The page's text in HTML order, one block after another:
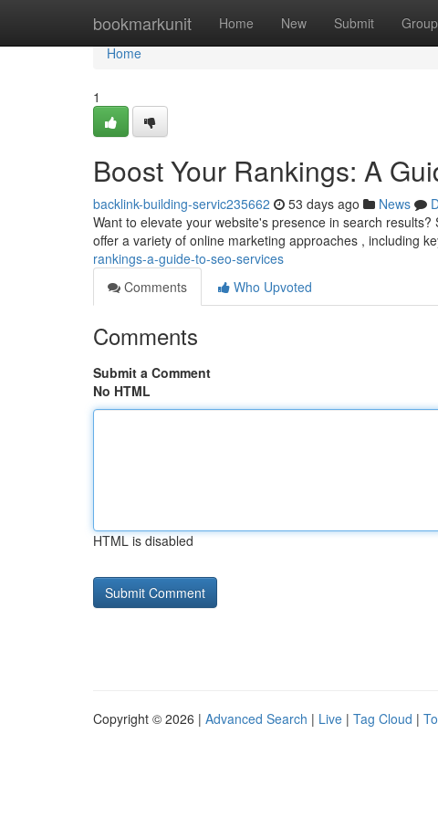
bookmarkunit Home New Submit
Home
Home
1
Boost Your Rankings: A
backlink-building-servic235662 53 days ago News
Want to elevate your website's presence in search
offer a variety of online marketing approaches , including
rankings-a-guide-to-seo-services
Comments
Who Upvoted
Comments
Submit a Comment
No HTML
HTML is disabled
Copyright © 2026 | Advanced Search | Live | Tag Cloud |